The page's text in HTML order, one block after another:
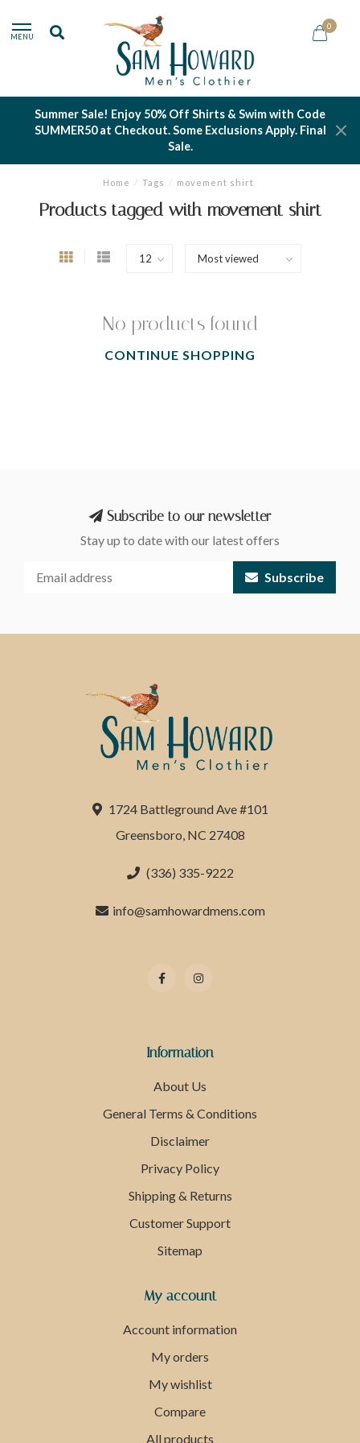
MENU
0
Summer Sale! Enjoy 50% Off Shirts & Swim with Code
SUMMER50 at Checkout. Some Exclusions Apply. Final
Sale.
Home / Tags / movement shirt
Products tagged with movement shirt
No products found
CONTINUE SHOPPING
Subscribe to our newsletter
Stay up to date with our latest offers
Subscribe
1724 Battleground Ave #101
Greensboro, NC 27408
(336) 335-9222
info@samhowardmens.com
Information
About Us
General Terms & Conditions
Disclaimer
Privacy Policy
Shipping & Returns
Customer Support
Sitemap
My account
Account information
My orders
My wishlist
Compare
All products